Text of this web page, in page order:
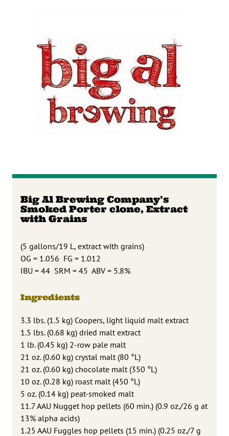
Big Al Brewing Company’s
Smoked Porter clone, Extract
with Grains
(5 gallons/19 L, extract with grains)
OG = 1.056 FG = 1.012
IBU = 44 SRM = 45 ABV = 5.8%
Ingredients
3.3 lbs. (1.5 kg) Coopers, light liquid malt extract
1.5 lbs. (0.68 kg) dried malt extract
1 lb. (0.45 kg) 2-row pale malt
21 oz. (0.60 kg) crystal malt (80 °L)
21 oz. (0.60 kg) chocolate malt (350 °L)
10 oz. (0.28 kg) roast malt (450 °L)
5 oz. (0.14 kg) peat-smoked malt
11.7 AAU Nugget hop pellets (60 min.) (0.9 oz./26 g at
13% alpha acids)
1.25 AAU Fuggles hop pellets (15 min.) (0.25 oz./7 g